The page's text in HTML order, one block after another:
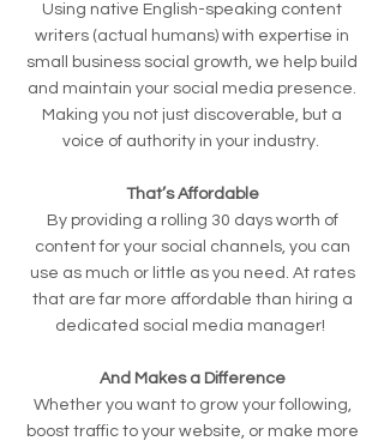
Using native English-speaking content
writers (actual humans) with expertise in
small business social growth, we help build
and maintain your social media presence.
Making you not just discoverable, but a
voice of authority in your industry.
That’s Affordable
By providing a rolling 30 days worth of
content for your social channels, you can
use as much or little as you need. At rates
that are far more affordable than hiring a
dedicated social media manager!
And Makes a Difference
Whether you want to grow your following,
boost traffic to your website, or make more